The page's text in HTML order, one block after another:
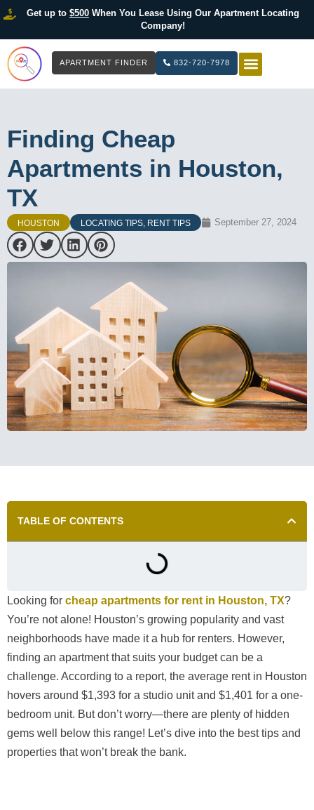
Get up to $500When You Lease Using Our Apartment Locating
Company!
APARTMENT FINDER 832-720-7978
Finding Cheap
Apartments in Houston,
TX
HOUSTON LOCATING TIPS RENT TIPS September 27, 2024
TABLE OF CONTENTS
Looking for cheap apartments for rent in Houston, TX?
You’re not alone! Houston’s growing popularity and vast
neighborhoods have made it a hub for renters. However,
finding an apartment that suits your budget can be a
challenge. According to a report, the average rent in Houston
hovers around $1,393 for a studio unit and $1,401 for a one-
bedroom unit. But don’t worry—there are plenty of hidden
gems well below this range! Let’s dive into the best tips and
properties that won’t break the bank.